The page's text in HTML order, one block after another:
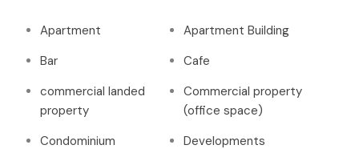
Apartment
Apartment Building
Bar
Cafe
commercial landed
property
Commercial property
(office space)
Condominium
Developments